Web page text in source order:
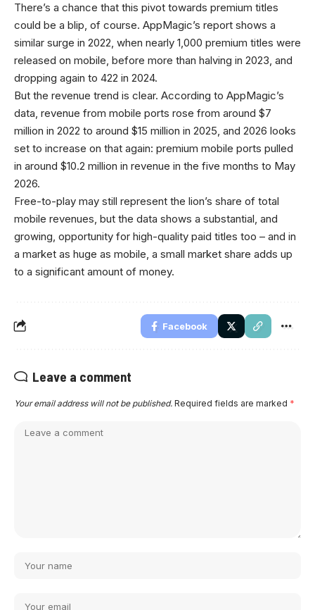
There’s a chance that this pivot towards premium titles
could be a blip, of course. AppMagic’s report shows a
similar surge in 2022, when nearly 1,000 premium titles were
released on mobile, before more than halving in 2023, and
dropping again to 422 in 2024.
But the revenue trend is clear. According to AppMagic’s
data, revenue from mobile ports rose from around $7
million in 2022 to around $15 million in 2025, and 2026 looks
set to increase on that again: premium mobile ports pulled
in around $10.2 million in revenue in the five months to May
2026.
Free-to-play may still represent the lion’s share of total
mobile revenues, but the data shows a substantial, and
growing, opportunity for high-quality paid titles too – and in
a market as huge as mobile, a small market share adds up
to a significant amount of money.
Facebook
Leave a comment
Your email address will not be published. Required fields are marked *